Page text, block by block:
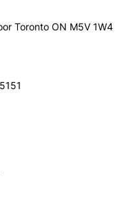
Toronto ON M5V 1W4